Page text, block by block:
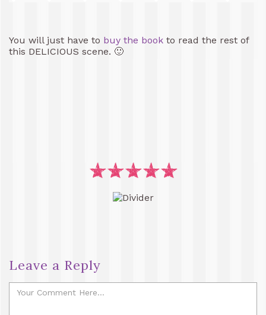
You will just have to buy the book to read the rest of
this DELICIOUS scene. 🙂
Leave a Reply